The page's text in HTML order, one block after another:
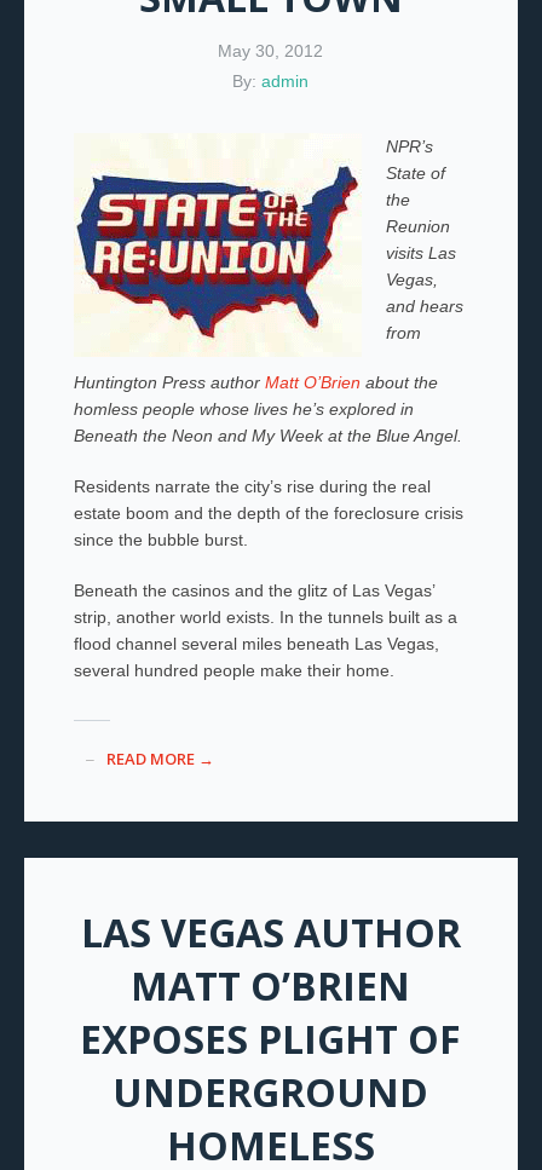
May 30, 2012
By:admin
NPR’s
State of
the
Reunion
visits Las
Vegas,
and hears
from
Huntington Press author Matt O’Brien about the
homless people whose lives he’s explored in
Beneath the Neon and My Week at the Blue Angel.
Residents narrate the city’s rise during the real
estate boom and the depth of the foreclosure crisis
since the bubble burst.
Beneath the casinos and the glitz of Las Vegas’
strip, another world exists. In the tunnels built as a
flood channel several miles beneath Las Vegas,
several hundred people make their home.
READ MORE →
LAS VEGAS AUTHOR
MATT O’BRIEN
EXPOSES PLIGHT OF
UNDERGROUND
HOMELESS